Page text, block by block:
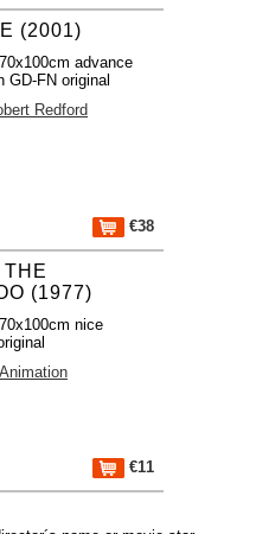
(2001)
advance
GD-FN original
Redford
€38
THE
(1977)
nice
Animation
€11